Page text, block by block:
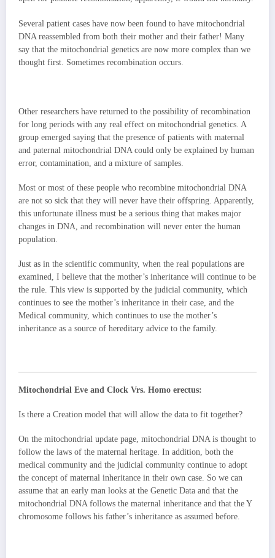
Several patient cases have now been found to have mitochondrial
DNA reassembled from both their mother and their father! Many
say that the mitochondrial genetics are now more complex than we
thought first. Sometimes recombination occurs.
Other researchers have returned to the possibility of recombination
for long periods with any real effect on mitochondrial genetics. A
group emerged saying that the presence of patients with maternal
and paternal mitochondrial DNA could only be explained by human
error, contamination, and a mixture of samples.
Most or most of these people who recombine mitochondrial DNA
are not so sick that they will never have their offspring. Apparently,
this unfortunate illness must be a serious thing that makes major
changes in DNA, and recombination will never enter the human
population.
Just as in the scientific community, when the real populations are
examined, I believe that the mother’s inheritance will continue to be
the rule. This view is supported by the judicial community, which
continues to see the mother’s inheritance in their case, and the
Medical community, which continues to use the mother’s
inheritance as a source of hereditary advice to the family.
Mitochondrial Eve and Clock Vrs. Homo erectus:
Is there a Creation model that will allow the data to fit together?
On the mitochondrial update page, mitochondrial DNA is thought to
follow the laws of the maternal heritage. In addition, both the
medical community and the judicial community continue to adopt
the concept of maternal inheritance in their own case. So we can
assume that an early man looks at the Genetic Data and that the
mitochondrial DNA follows the maternal inheritance and that the Y
chromosome follows his father’s inheritance as assumed before.